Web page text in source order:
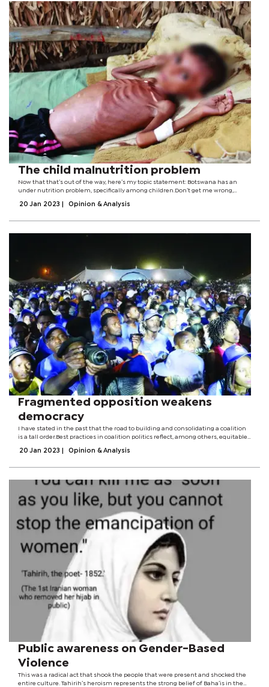
The child malnutrition problem
Now that that’s out of the way, here’s my topic statement: Botswana has an
under nutrition problem, specifically among children.Don’t get me wrong,
countries, but...
20 Jan 2023 Opinion & Analysis
Fragmented opposition weakens
democracy
I have stated in the past that the road to building and consolidating a coalition
is a tall order.Best practices in coalition politics reflect, among others, equitable
20 Jan 2023 Opinion & Analysis
Public awareness on Gender-Based
Violence
This was a radical act that shook the people that were present and shocked the
entire culture. Tahirih’s heroism represents the strong belief of Baha’is in the